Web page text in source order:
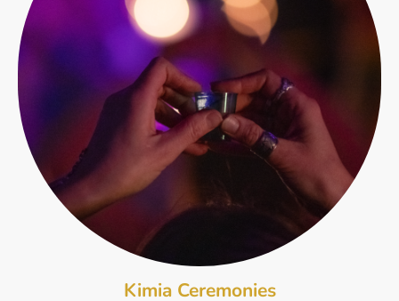
Kimia Ceremonies